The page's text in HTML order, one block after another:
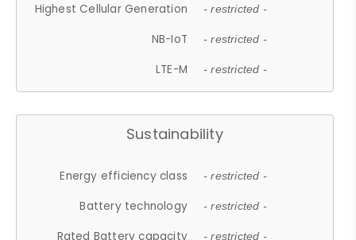
Highest Cellular Generation - restricted -
NB-IoT - restricted -
LTE-M - restricted -
Sustainability
Energy efficiency class - restricted -
Battery technology - restricted -
Rated Battery capacity - restricted -